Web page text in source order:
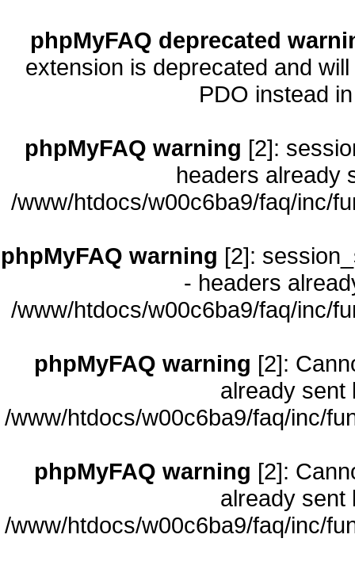
phpMyFAQ deprecated
extension is deprecated and
PDO instead
phpMyFAQ warning [2]:
headers already
/www/htdocs/w00c6ba9/faq/inc/
phpMyFAQ warning [2]:
- headers
/www/htdocs/w00c6ba9/faq/inc/
phpMyFAQ warning [2]:
already sent
/www/htdocs/w00c6ba9/faq/inc/
phpMyFAQ warning [2]:
already sent
/www/htdocs/w00c6ba9/faq/inc/